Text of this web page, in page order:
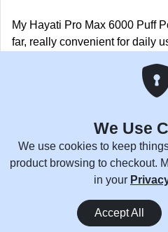
My Hayati Pro Max 6000 Puff
far, really convenient for daily
15th
The pods fit the Hayati Pro
work smoothly. Found them
Plus 6000 Puffs cheap deals.
Menu
We Use
We use cookies to keep
product browsing to checkout.
in your
Accept All